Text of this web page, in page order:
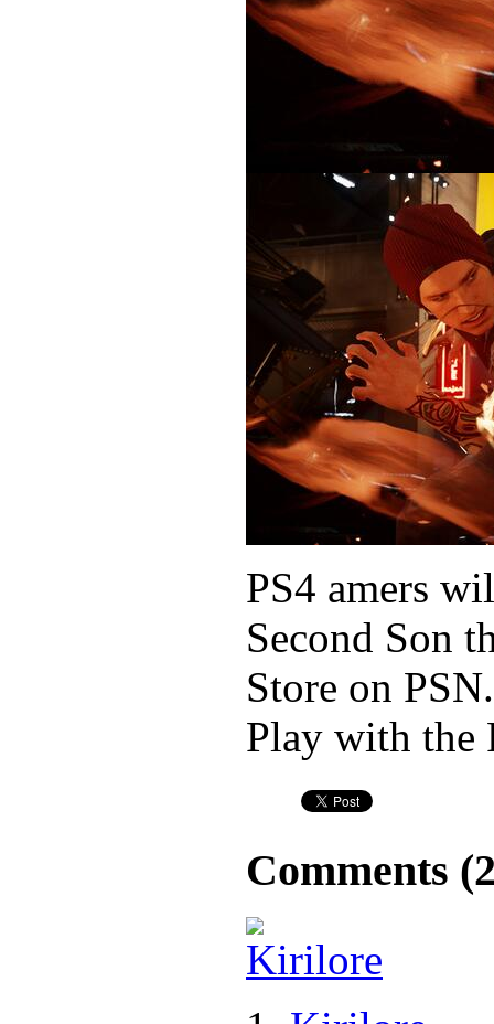
PS4 amers
Second Son
Store on
Play with the
Comments (